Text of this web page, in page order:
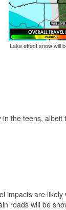
Lake effect snow will
the teens,
are
roads will be